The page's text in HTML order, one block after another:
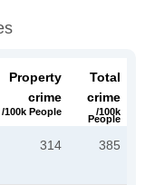
Property
crime
/100k People
Total
crime
/100k
People
314 385